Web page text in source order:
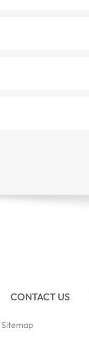
CONTACT US
Sitemap